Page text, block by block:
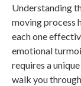
Understanding
moving process
each one
emotional
requires a
walk you